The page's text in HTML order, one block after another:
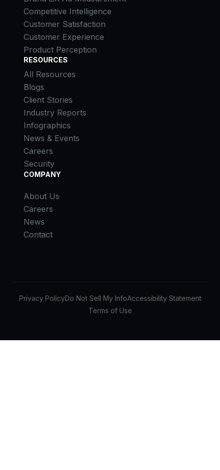
Competitive Intelligence
Customer Satisfaction
Customer Experience
Product Perception
RESOURCES
All Resources
Blogs
Client Stories
Industry Reports
Infographics
News & Events
Careers
Security
COMPANY
About Us
Careers
News
Contact
Privacy PolicyDo Not Sell My InfoAccessibility Statement
Terms of Use